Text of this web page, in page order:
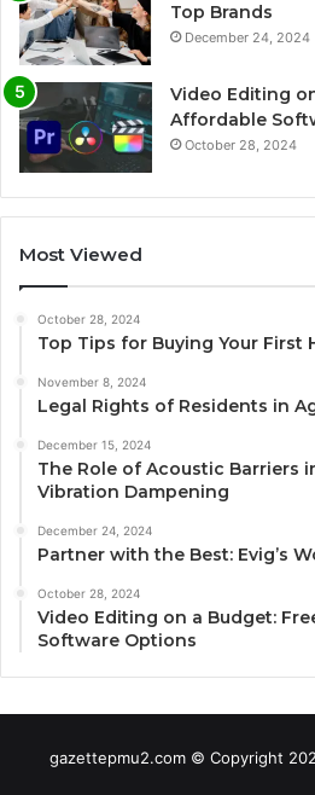
Top Brands
December 24, 2024
Video Editing
Affordable
October 28, 2024
Most Viewed
October 28, 2024
Top Tips for Buying Your First
November 8, 2024
Legal Rights of Residents in
December 15, 2024
The Role of Acoustic Barriers
Vibration Dampening
December 24, 2024
Partner with the Best: Evig’s
October 28, 2024
Video Editing on a Budget:
Software Options
gazettepmu2.com © Copyright